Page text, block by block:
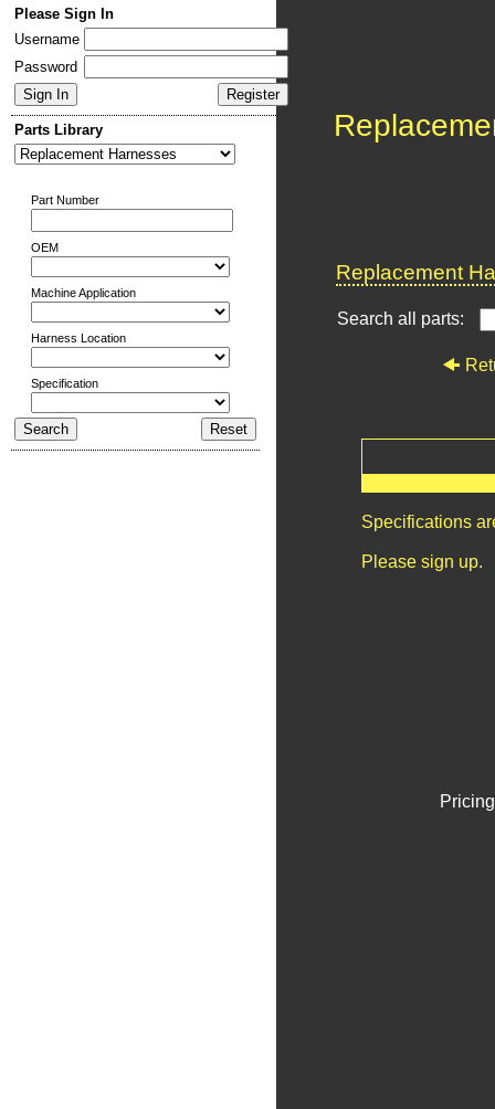
Please Sign In
Username
Password
Parts Library
Part Number
OEM
Machine Application
Harness Location
Specification
Replacement
Search all parts:
Specifications
Please sign up.